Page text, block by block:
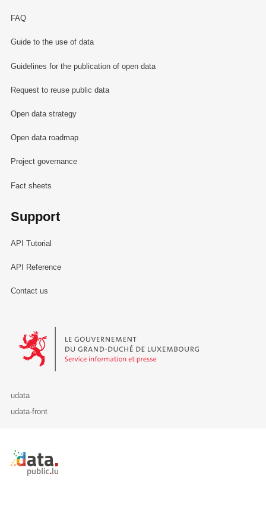
FAQ
Guide to the use of data
Guidelines for the publication of open data
Request to reuse public data
Open data strategy
Open data roadmap
Project governance
Fact sheets
Support
API Tutorial
API Reference
Contact us
Le Gouvernement du Grand-Duché de Luxembourg - Service
udata
udata-front
Retour à l'accueil de data.public.lu